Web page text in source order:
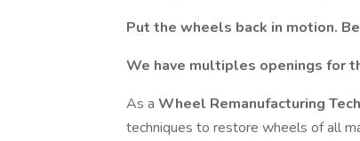
Put the wheels back in motion.
We have multiples openings for
As a Wheel Remanufacturing
techniques to restore wheels of all